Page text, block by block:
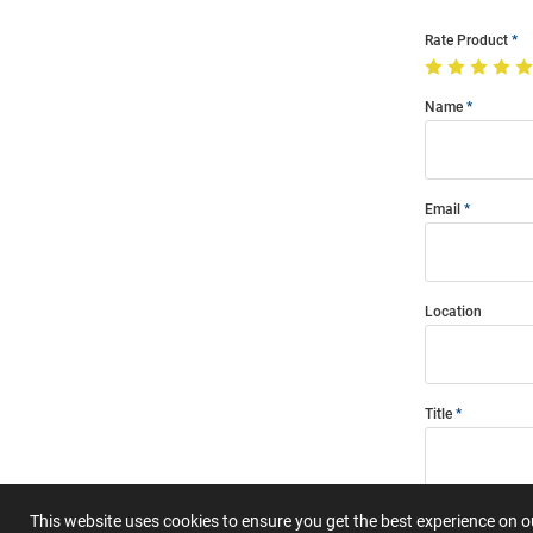
This website uses cookies to ensure you get the best experience on
Rate Product
Name
Email
Location
Title
Summary